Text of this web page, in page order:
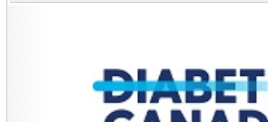
CHARITIES YOU CAN HELP SUPPORT